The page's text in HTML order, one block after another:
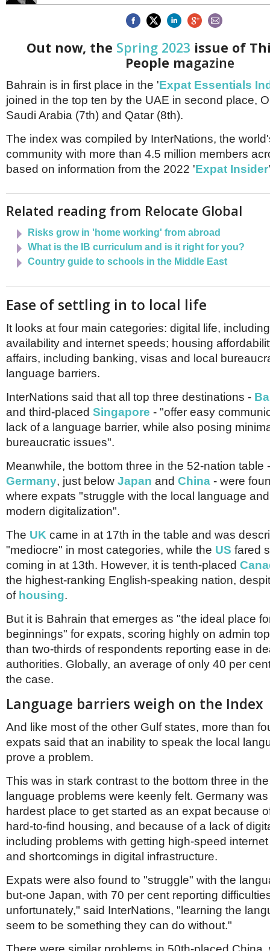
New Zealand
Denmark
Ireland
Isle of Man
Italy
Netherlands
Poland
Portugal
UK
MIDDLE EAST
Out now, the Spring 2023 issue of
People magazine
Bahrain is in first place in the 'Expat Essentials
joined in the top ten by the UAE in second place,
Saudi Arabia (7th) and Qatar (8th).
The index was compiled by InterNations, the
community with more than 4.5 million members
based on information from the 2022 'Expat Insider
Related reading from Relocate Global
Risks grow in 'home working' from abroad
What is the IB curriculum and is it right for you?
Country guide to schools in the Middle East
Ease of settling in to local life
It looks at four main categories: digital life,
availability and internet speeds; housing
affairs, including banking, visas and local
language barriers.
InterNations said that all top three destinations -
and third-placed Singapore - "offer easy
lack of a language barrier, while also posing
bureaucratic issues".
Meanwhile, the bottom three in the 52-nation table
Germany, just below Japan and China - were
where expats "struggle with the local language
modern digitalization".
The UK came in at 17th in the table and was
"mediocre" in most categories, while the US fared
coming in at 13th. However, it is tenth-placed
the highest-ranking English-speaking nation,
of housing.
But it is Bahrain that emerges as "the ideal place
beginnings" for expats, scoring highly on admin
than two-thirds of respondents reporting ease in
authorities. Globally, an average of only 40 per
the case.
Language barriers weigh on the Index
And like most of the other Gulf states, more than
expats said that an inability to speak the local
prove a problem.
This was in stark contrast to the bottom three in
language problems were keenly felt. Germany
hardest place to get started as an expat because
hard-to-find housing, and because of a lack of
including problems with getting high-speed
and shortcomings in digital infrastructure.
Expats were also found to "struggle" with the
but-one Japan, with 70 per cent reporting
unfortunately," said InterNations, "learning the
seem to be something they can do without."